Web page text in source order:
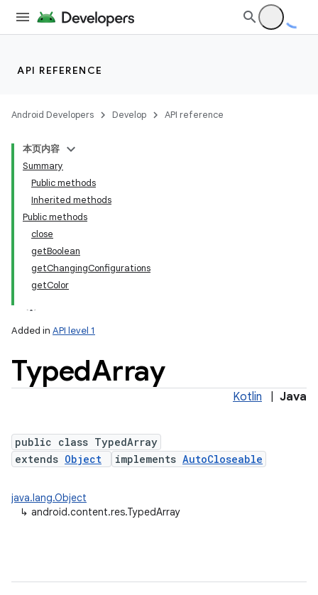
API REFERENCE
Android Developers Develop API reference
本页内容
Summary
Public methods
Inherited methods
Public methods
close
getBoolean
getChangingConfigurations
getColor
Added in API level 1
TypedArray
Kotlin Java
public class TypedArray
extends Object implements AutoCloseable
java.lang.Object
↳ android.content.res.TypedArray